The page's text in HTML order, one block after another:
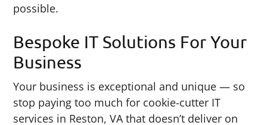
possible.
Bespoke IT Solutions For Your
Business
Your business is exceptional and unique — so
stop paying too much for cookie-cutter IT
services in Reston, VA that doesn’t deliver on